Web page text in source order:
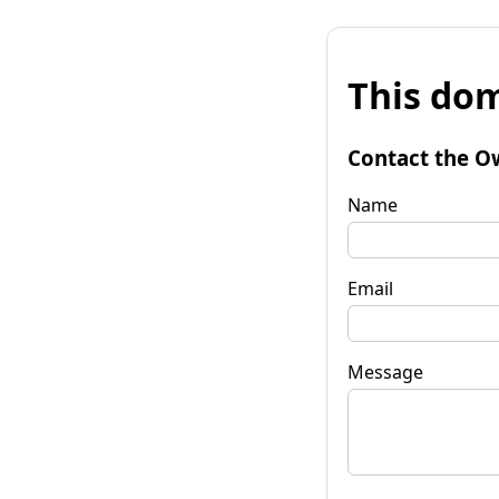
This
Contact the
Name
Email
Message